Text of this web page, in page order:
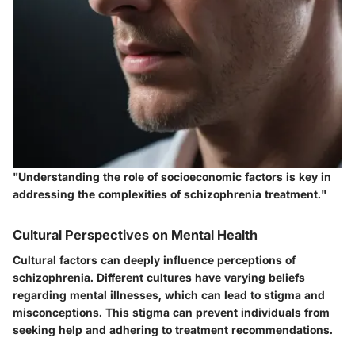
"Understanding the role of socioeconomic factors is key in
addressing the complexities of schizophrenia treatment."
Cultural Perspectives on Mental Health
Cultural factors can deeply influence perceptions of
schizophrenia. Different cultures have varying beliefs
regarding mental illnesses, which can lead to stigma and
misconceptions. This stigma can prevent individuals from
seeking help and adhering to treatment recommendations.